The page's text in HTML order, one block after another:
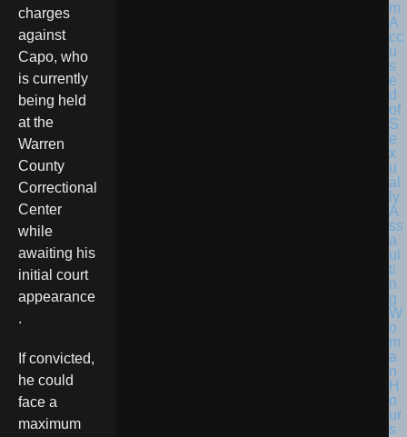
charges
against
Capo, who
is currently
being held
at the
Warren
County
Correctional
Center
while
awaiting his
initial court
appearance
.
If convicted,
he could
face a
maximum